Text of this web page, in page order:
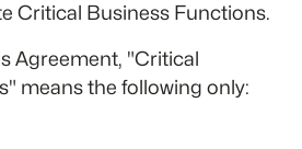
Critical Business Functions.
Agreement, "Critical
means the following only: